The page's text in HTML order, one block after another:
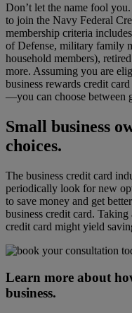
Don’t let the name fool
to join the Navy Federal
membership criteria
of Defense, military family
household members),
more. Assuming you are
business rewards credit
—you can choose between
Small business
choices.
The business credit card
periodically look for new
to save money and get
business credit card.
credit card might yield
Learn more about
business.